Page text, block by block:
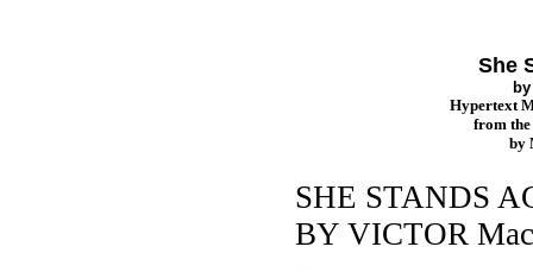
She
Hypertext
from the
by
SHE STANDS
BY VICTOR